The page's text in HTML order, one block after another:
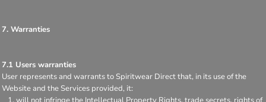
7. Warranties
7.1 Users warranties
User represents and warrants to Spiritwear Direct that, in its use of the
Website and the Services provided, it: